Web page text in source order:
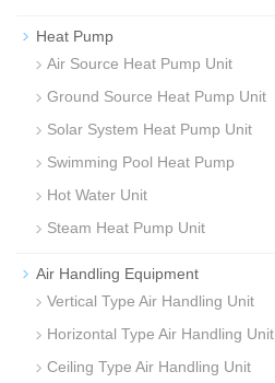
Heat Pump
Air Source Heat Pump Unit
Ground Source Heat Pump Unit
Solar System Heat Pump Unit
Swimming Pool Heat Pump
Hot Water Unit
Steam Heat Pump Unit
Air Handling Equipment
Vertical Type Air Handling Unit
Horizontal Type Air Handling Unit
Ceiling Type Air Handling Unit